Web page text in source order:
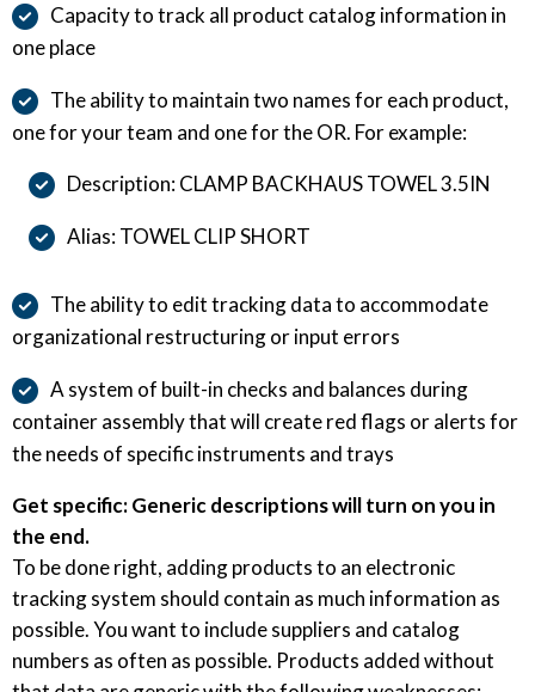
Capacity to track all product catalog information in
one place
The ability to maintain two names for each product,
one for your team and one for the OR. For example:
Description: CLAMP BACKHAUS TOWEL 3.5IN
Alias: TOWEL CLIP SHORT
The ability to edit tracking data to accommodate
organizational restructuring or input errors
A system of built-in checks and balances during
container assembly that will create red flags or alerts for
the needs of specific instruments and trays
Get specific: Generic descriptions will turn on you in
the end.
To be done right, adding products to an electronic
tracking system should contain as much information as
possible. You want to include suppliers and catalog
numbers as often as possible. Products added without